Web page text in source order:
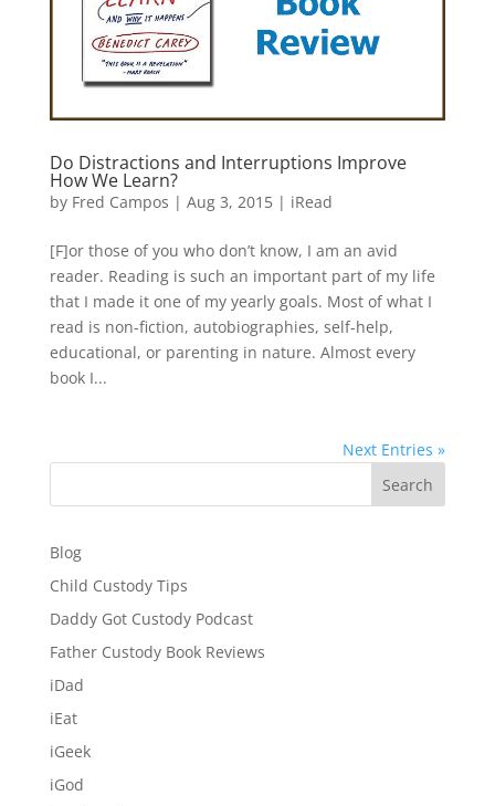
Do Distractions and Interruptions Improve
How We Learn?
by Fred Campos | Aug 3, 2015| iRead
[F]or those of you who don’t know, I am an avid
reader. Reading is such an important part of my life
that I made it one of my yearly goals. Most of what I
read is non-fiction, autobiographies, self-help,
educational, or parenting in nature. Almost every
book I...
Next Entries »
Search
Blog
Child Custody Tips
Daddy Got Custody Podcast
Father Custody Book Reviews
iDad
iEat
iGeek
iGod